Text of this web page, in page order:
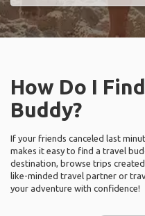
How Do I
Buddy?
If your friends canceled last
makes it easy to find a travel
destination, browse trips
like-minded travel partner or
your adventure with confidence!